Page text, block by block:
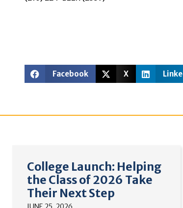
Facebook X
College Launch: Helping
the Class of 2026 Take
Their Next Step